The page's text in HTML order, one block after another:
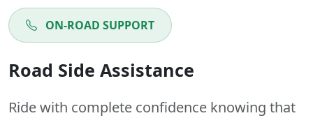
ON-ROAD SUPPORT
Road Side Assistance
Ride with complete confidence knowing that